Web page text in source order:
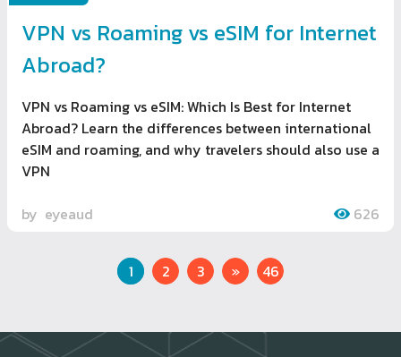
VPN vs Roaming vs eSIM for Internet
Abroad?
VPN vs Roaming vs eSIM: Which Is Best for Internet
Abroad? Learn the differences between international
eSIM and roaming, and why travelers should also use a
VPN
by eyeaud 626
1 2 3 » 46Next